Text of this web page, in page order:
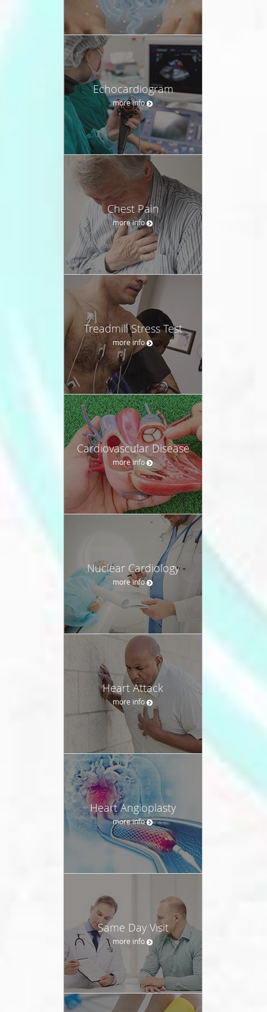
Echocardiogram
more info
Chest Pain
more info
Treadmill Stress Test
more info
Cardiovascular Disease
more info
Nuclear Cardiology
more info
Heart Attack
more info
Heart Angioplasty
more info
Same Day Visit
more info